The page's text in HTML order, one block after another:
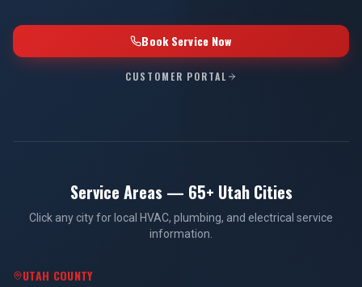
Book Service Now
CUSTOMER PORTAL
Service Areas — 65+ Utah Cities
Click any city for local HVAC, plumbing, and electrical service
information.
UTAH COUNTY